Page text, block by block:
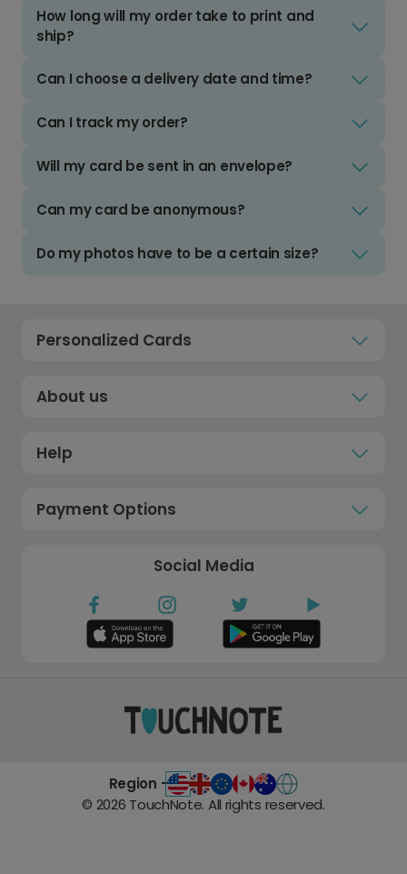
How long will my order take to print and
ship?
Can I choose a delivery date and time?
Can I track my order?
Will my card be sent in an envelope?
Can my card be anonymous?
Do my photos have to be a certain size?
Personalized Cards
About us
Help
Payment Options
Social Media
Region -
© 2026 TouchNote. All rights reserved.